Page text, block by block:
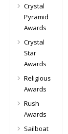
Crystal
Pyramid
Awards
Crystal
Star
Awards
Religious
Awards
Rush
Awards
Sailboat